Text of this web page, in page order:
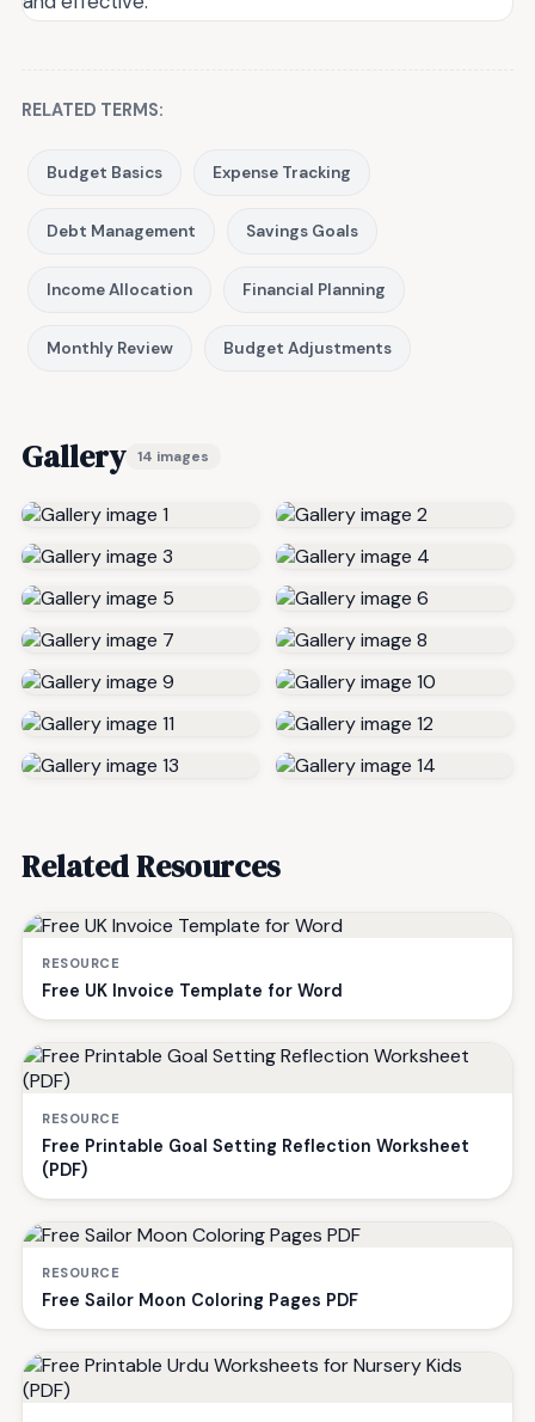
RELATED TERMS:
Budget Basics Expense Tracking
Debt Management Savings Goals
Income Allocation Financial Planning
Monthly Review Budget Adjustments
Gallery 14 images
Related Resources
RESOURCE
Free UK Invoice Template for Word
RESOURCE
Free Printable Goal Setting Reflection Worksheet
(PDF)
RESOURCE
Free Sailor Moon Coloring Pages PDF